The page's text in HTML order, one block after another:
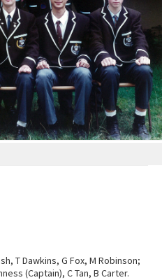
T Dawkins, G Fox, M Robinson;
(Captain), C Tan, B Carter.